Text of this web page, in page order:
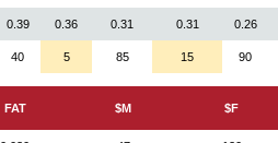
0.39 0.36 0.31 0.31 0.26
40 5 85 15 90
FAT $M $F